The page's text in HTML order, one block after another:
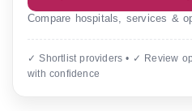
Compare hospitals, services &
✓ Shortlist providers • ✓ Review
with confidence